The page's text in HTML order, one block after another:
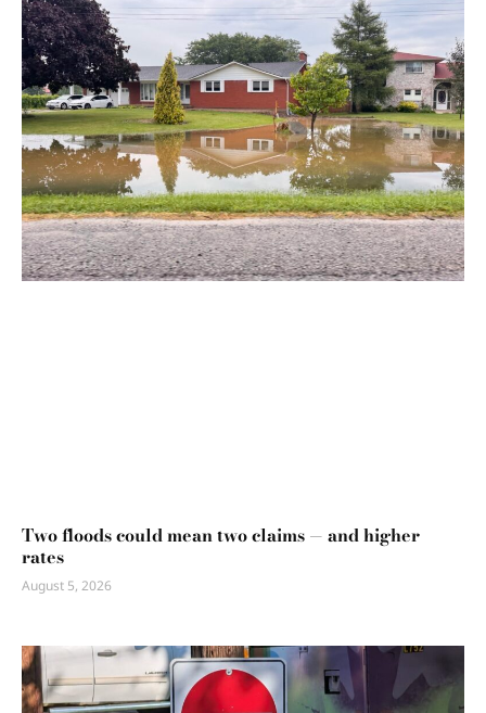
Two floods could mean two claims — and higher
rates
August 5, 2026